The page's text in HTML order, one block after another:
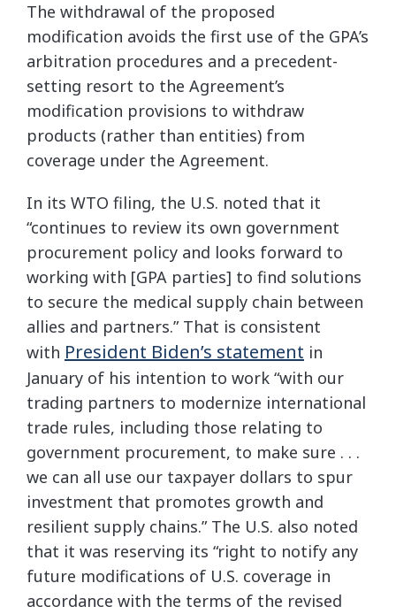
The withdrawal of the proposed
modification avoids the first use of the GPA’s
arbitration procedures and a precedent-
setting resort to the Agreement’s
modification provisions to withdraw
products (rather than entities) from
coverage under the Agreement.
In its WTO filing, the U.S. noted that it
“continues to review its own government
procurement policy and looks forward to
working with [GPA parties] to find solutions
to secure the medical supply chain between
allies and partners.” That is consistent
with President Biden’s statement in
January of his intention to work “with our
trading partners to modernize international
trade rules, including those relating to
government procurement, to make sure . . .
we can all use our taxpayer dollars to spur
investment that promotes growth and
resilient supply chains.” The U.S. also noted
that it was reserving its “right to notify any
future modifications of U.S. coverage in
accordance with the terms of the revised